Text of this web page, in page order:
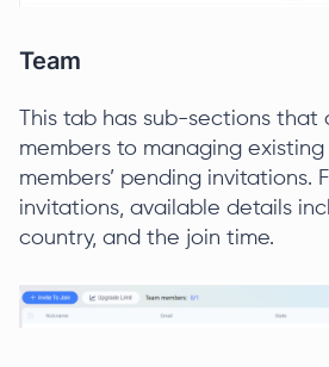
Team
This tab has sub-sections
members to managing existing
members’ pending invitations.
invitations, available details
country, and the join time.